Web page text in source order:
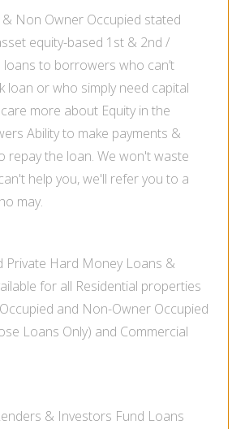
Non Owner Occupied stated
equity-based 1st & 2nd /
to borrowers who can’t
loan or who simply need capital
more about Equity in the
Ability to make payments &
repay the loan. We won't waste
help you, we'll refer you to a
may.
Private Hard Money Loans &
for all Residential properties
and Non-Owner Occupied
Loans Only) and Commercial
& Investors Fund Loans